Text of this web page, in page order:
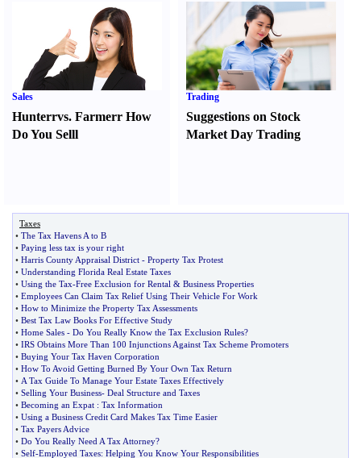
Sales
Hunterrvs. Farmerr How
Do You Selll
Trading
Suggestions on Stock
Market Day Trading
Taxes
• The Tax Havens A to B
• Paying less tax is your right
• Harris County Appraisal District - Property Tax Protest
• Understanding Florida Real Estate Taxes
• Using the Tax-Free Exclusion for Rental & Business Properties
• Employees Can Claim Tax Relief Using Their Vehicle For Work
• How to Minimize the Property Tax Assessments
• Best Tax Law Books For Effective Study
• Home Sales - Do You Really Know the Tax Exclusion Rules?
• IRS Obtains More Than 100 Injunctions Against Tax Scheme Promoters
• Buying Your Tax Haven Corporation
• How To Avoid Getting Burned By Your Own Tax Return
• A Tax Guide To Manage Your Estate Taxes Effectively
• Selling Your Business- Deal Structure and Taxes
• Becoming an Expat : Tax Information
• Using a Business Credit Card Makes Tax Time Easier
• Tax Payers Advice
• Do You Really Need A Tax Attorney?
• Self-Employed Taxes: Helping You Know Your Responsibilities